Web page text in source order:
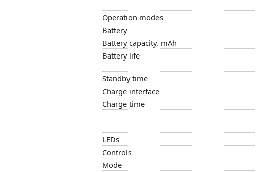
Operation modes
Battery
Battery capacity, mAh
Battery life
Standby time
Charge interface
Charge time
LEDs
Controls
Mode